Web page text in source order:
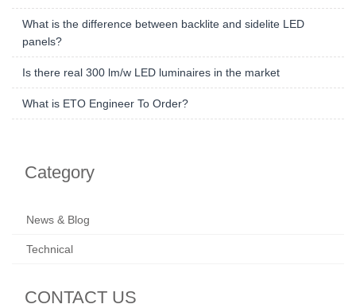
What is the difference between backlite and sidelite LED
panels?
Is there real 300 lm/w LED luminaires in the market
What is ETO Engineer To Order?
Category
News & Blog
Technical
CONTACT US